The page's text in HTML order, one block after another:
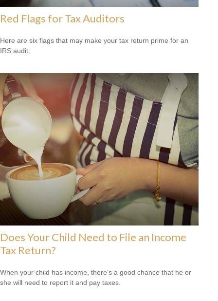
Red Flags for Tax Auditors
Here are six flags that may make your tax return prime for an
IRS audit.
Does Your Child Need to File an Income
Tax Return?
When your child has income, there’s a good chance that he or
she will need to report it and pay taxes.